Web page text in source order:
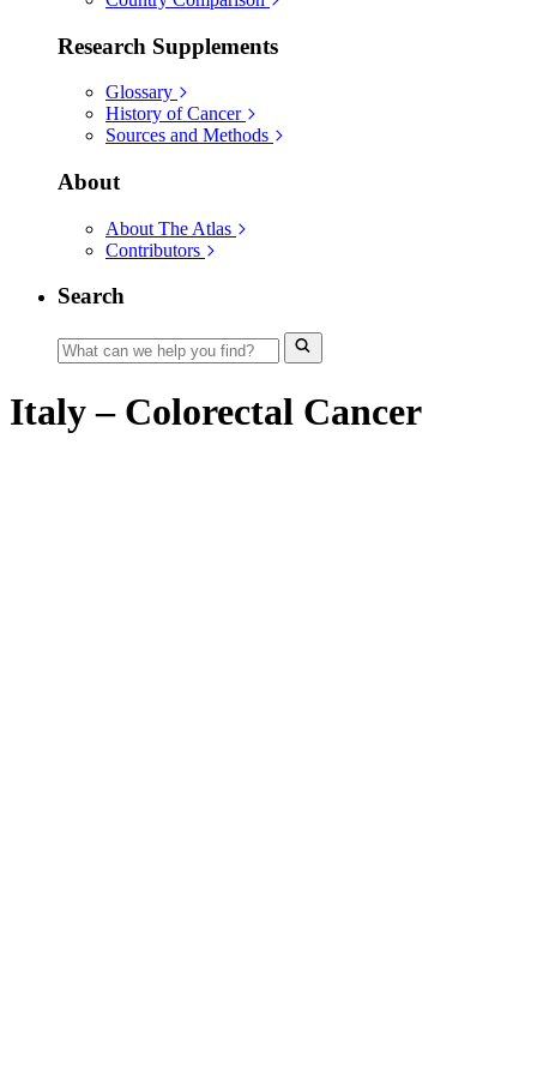
Research Supplements
Glossary
History of Cancer
Sources and Methods
About
About The Atlas
Contributors
Search
Italy – Colorectal Cancer